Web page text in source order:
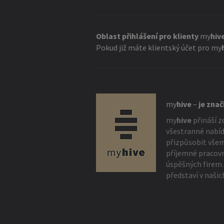
Oblast přihlášení pro klienty my
Pokud již máte klientský účet pro my
myhive– je
myhive přináší
všestranné
přizpůsobit
příjemné
úspěšných
představí v